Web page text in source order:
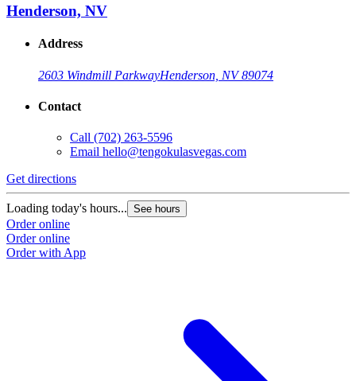
Henderson, NV
Address
2603 Windmill ParkwayHenderson, NV 89074
Contact
Call (702) 263-5596
Email hello@tengokulasvegas.com
Get directions
Loading today's hours... See hours
Order online
Order online
Order with App